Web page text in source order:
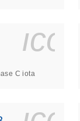
C iota